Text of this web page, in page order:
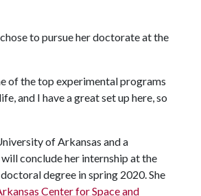
to pursue her doctorate at the
of the top experimental programs
and I have a great set up here, so
of Arkansas and a
conclude her internship at the
degree in spring 2020. She
Center for Space and